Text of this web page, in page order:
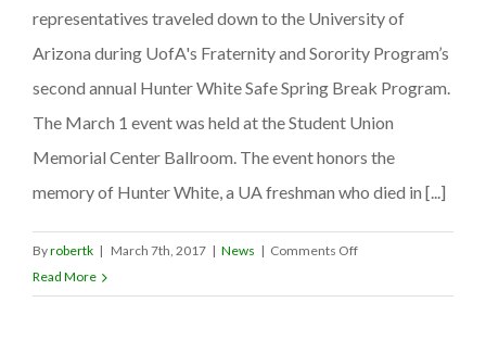
representatives traveled down to the University of
Arizona during UofA's Fraternity and Sorority Program’s
second annual Hunter White Safe Spring Break Program.
The March 1 event was held at the Student Union
Memorial Center Ballroom. The event honors the
memory of Hunter White, a UA freshman who died in [...]
Byrobertk | March 7th, 2017 | News | Comments Offon
Global
Read More